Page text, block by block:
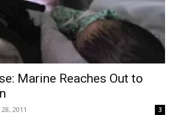
Marine Reaches Out to
28, 2011 3